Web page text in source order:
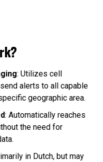
: Utilizes cell
alerts to all capable
geographic area.
: Automatically reaches
the need for
in Dutch, but may